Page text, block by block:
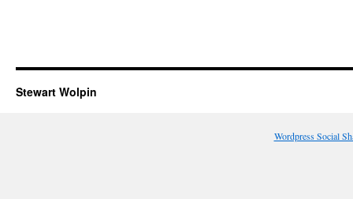
Stewart Wolpin
Wordpress Social